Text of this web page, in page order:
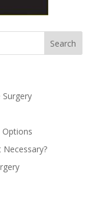
Options
Necessary?